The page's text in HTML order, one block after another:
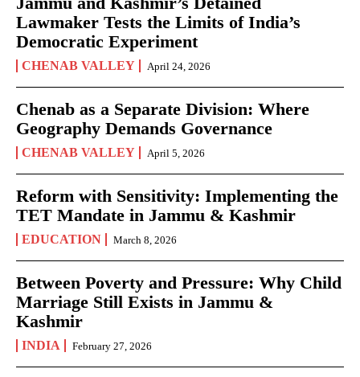
Lawmaker Tests the Limits of India’s
Democratic Experiment
CHENAB VALLEY April 24, 2026
Chenab as a Separate Division: Where
Geography Demands Governance
CHENAB VALLEY April 5, 2026
Reform with Sensitivity: Implementing the
TET Mandate in Jammu & Kashmir
EDUCATION March 8, 2026
Between Poverty and Pressure: Why Child
Marriage Still Exists in Jammu &
Kashmir
INDIA February 27, 2026